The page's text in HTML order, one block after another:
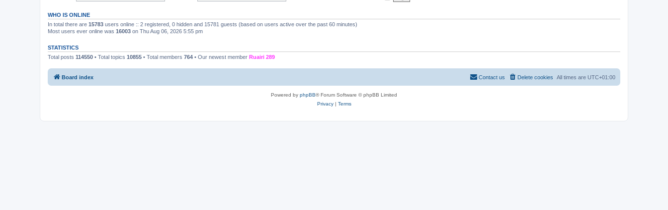
WHO IS ONLINE
In total there are 15783 users online :: 2 registered, 0 hidden and 15781 guests (based on users active over the past 60 minutes)
Most users ever online was 16003 on Thu Aug 06, 2026 5:55 pm
STATISTICS
Total posts 114550 • Total topics 10855 • Total members 764 • Our newest member Ruairi 289
Board index All times are UTC+01:00
Delete cookies
Contact us
Powered by phpBB® Forum Software © phpBB Limited
Privacy| Terms